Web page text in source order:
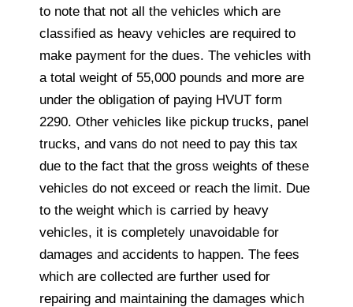
to note that not all the vehicles which are
classified as heavy vehicles are required to
make payment for the dues. The vehicles with
a total weight of 55,000 pounds and more are
under the obligation of paying HVUT form
2290. Other vehicles like pickup trucks, panel
trucks, and vans do not need to pay this tax
due to the fact that the gross weights of these
vehicles do not exceed or reach the limit. Due
to the weight which is carried by heavy
vehicles, it is completely unavoidable for
damages and accidents to happen. The fees
which are collected are further used for
repairing and maintaining the damages which